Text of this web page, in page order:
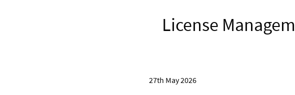
License
27th May 2026